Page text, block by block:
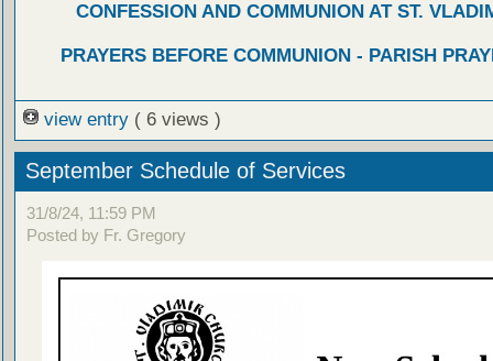
CONFESSION AND COMMUNION AT ST.
PRAYERS BEFORE COMMUNION - PARISH
view entry ( 6 views )
September Schedule of Services
31/8/24, 11:59 PM
Posted by Fr. Gregory